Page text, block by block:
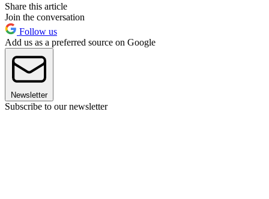
Share this article
Join the conversation
Follow us
Add us as a preferred source on Google
Newsletter
Subscribe to our newsletter